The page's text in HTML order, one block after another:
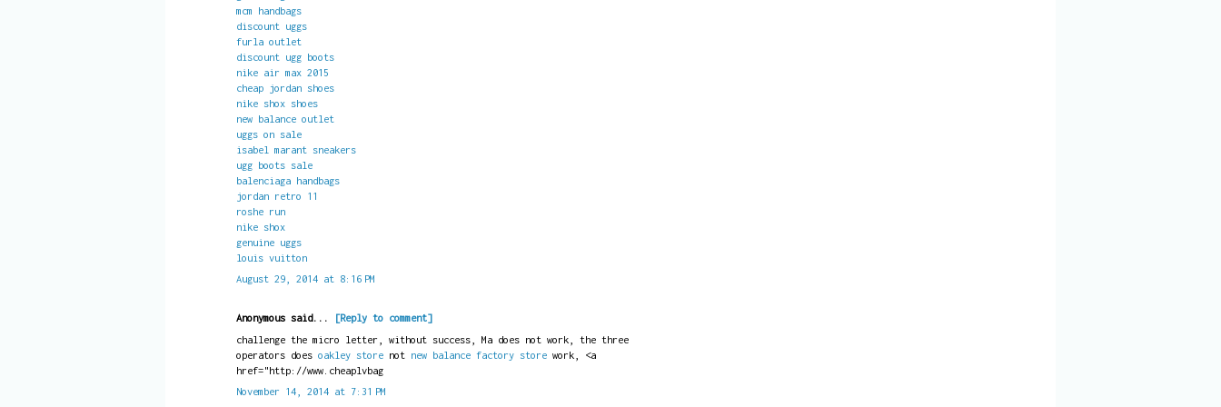
mcm handbags
discount uggs
furla outlet
discount ugg boots
nike air max 2015
cheap jordan shoes
nike shox shoes
new balance outlet
uggs on sale
isabel marant sneakers
ugg boots sale
balenciaga handbags
jordan retro 11
roshe run
nike shox
genuine uggs
louis vuitton
August 29, 2014 at 8:16 PM
Anonymous said...
[Reply to comment]
challenge the micro letter, without success, Ma does not work, the three
operators does oakley storenot new balance factory storework, <a
href="http://www.cheaplvbag
November 14, 2014 at 7:31 PM